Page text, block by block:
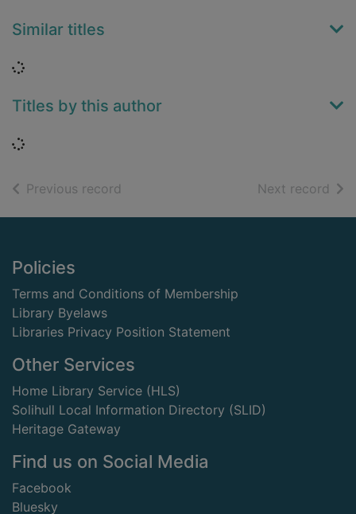
Similar titles
Loading...
Titles by this author
Loading...
Previous record Next record of
Footer
Policies
Terms and Conditions of Membership
Library Byelaws
Libraries Privacy Position Statement
Other Services
Home Library Service (HLS)
Solihull Local Information Directory (SLID)
Heritage Gateway
Find us on Social Media
Facebook
Bluesky